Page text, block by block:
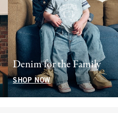
Denim for the Family
SHOP NOW